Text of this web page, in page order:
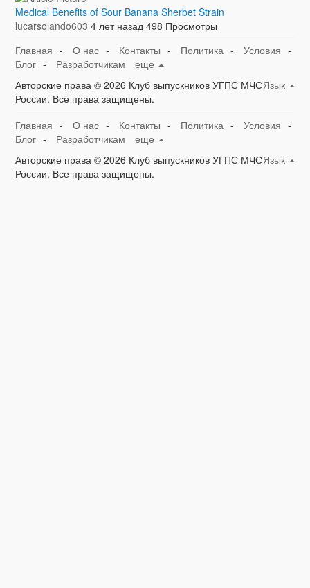
Medical Benefits of Sour Banana Sherbet Strain
lucarsolando603 4 лет назад 498 Просмотры
Главная - О нас - Контакты - Политика - Условия -
Блог - Разработчикам
еще
Язык
Авторские права © 2026 Клуб выпускников УГПС МЧС
России. Все права защищены.
Главная - О нас - Контакты - Политика - Условия -
Блог - Разработчикам
еще
Язык
Авторские права © 2026 Клуб выпускников УГПС МЧС
России. Все права защищены.